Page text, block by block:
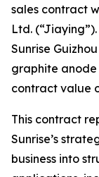
sales contract
Ltd.
Sunrise
graphite
contract value
This contract
Sunrise’s
business into